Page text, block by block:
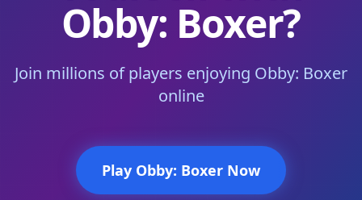
Obby: Boxer?
Join millions of players enjoying Obby: Boxer
online
Play Obby: Boxer Now